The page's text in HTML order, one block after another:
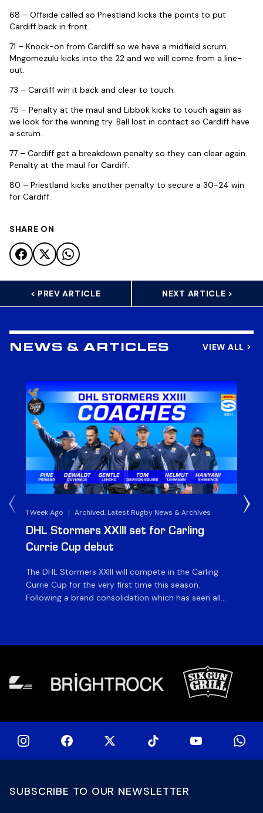
68 – Offside called so Priestland kicks the points to put
Cardiff back in front.
71 – Knock-on from Cardiff so we have a midfield scrum.
Mngomezulu kicks into the 22 and we will come from a line-
out.
73 – Cardiff win it back and clear to touch.
75 – Penalty at the maul and Libbok kicks to touch again as
we look for the winning try. Ball lost in contact so Cardiff have
a scrum.
77 – Cardiff get a breakdown penalty so they can clear again.
Penalty at the maul for Cardiff.
80 – Priestland kicks another penalty to secure a 30-24 win
for Cardiff.
SHARE ON
< PREV ARTICLE NEXT ARTICLE >
NEWS & ARTICLES VIEW ALL
1 Week Ago | Archived, Latest Rugby News & Archives
DHL Stormers XXIII set for Carling
Currie Cup debut
The DHL Stormers XXIII will compete in the Carling
Currie Cup for the very first time this season.
Following a brand consolidation which has seen all
SUBSCRIBE TO OUR NEWSLETTER